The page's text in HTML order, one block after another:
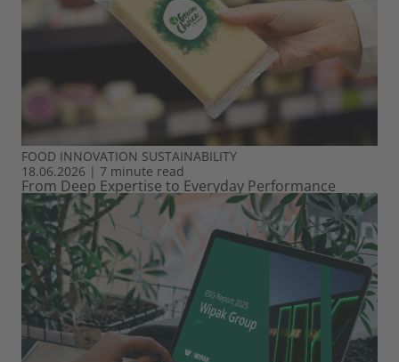
FOOD INNOVATION SUSTAINABILITY
18.06.2026 | 7 minute read
From Deep Expertise to Everyday Performance